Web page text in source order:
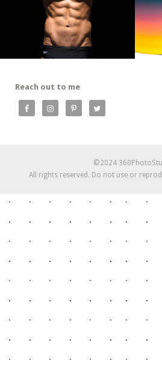
Reach out to me
©2024
All rights reserved. Do not use or